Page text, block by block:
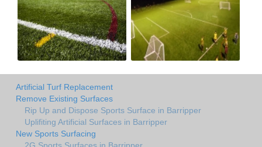
Artificial Turf Replacement
Remove Existing Surfaces
Rip Up and Dispose Sports Surface in Barripper
Uplifiting Artificial Surfaces in Barripper
New Sports Surfacing
2G Sports Surfaces in Barripper